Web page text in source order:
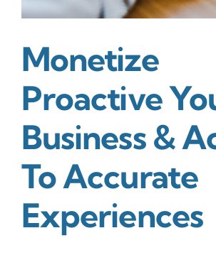
Monetize
Proactive
Business &
To Accurate
Experiences